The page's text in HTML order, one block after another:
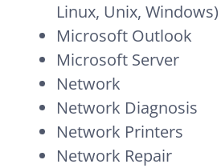
Linux, Unix, Windows)
Microsoft Outlook
Microsoft Server
Network
Network Diagnosis
Network Printers
Network Repair